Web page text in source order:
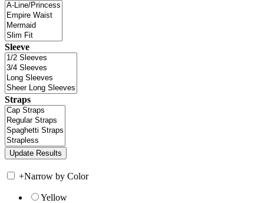
Sleeve
Straps
+Narrow by Color
Yellow